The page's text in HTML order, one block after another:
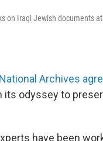
on Iraqi Jewish documents
Archives
its odyssey to
have been